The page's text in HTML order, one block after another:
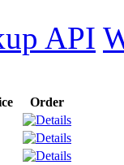
API
Order